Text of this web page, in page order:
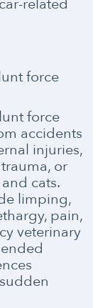
force
force
accidents
injuries,
or
cats.
limping,
pain,
veterinary